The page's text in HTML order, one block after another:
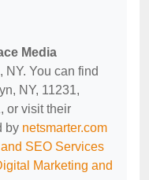
Media
NY. You can find
NY, 11231,
or visit their
by netsmarter.com
SEO Services
Marketing and